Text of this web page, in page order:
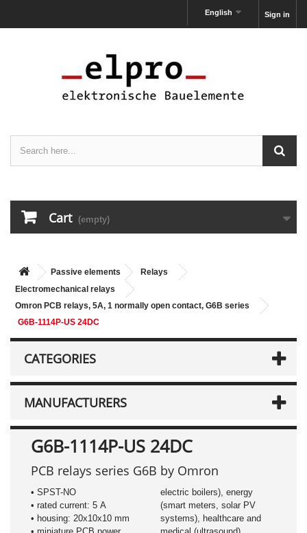
Sign in
English
Cart (empty)
Passive elements
Relays
Electromechanical relays
Omron PCB relays, 5A, 1 normally open contact, G6B series
G6B-1114P-US 24DC
CATEGORIES
MANUFACTURERS
G6B-1114P-US 24DC
PCB relays series G6B by Omron
• SPST-NO
• rated current: 5 A
• housing: 20x10x10 mm
electric boilers), energy
(smart meters, solar PV
systems), healthcare and